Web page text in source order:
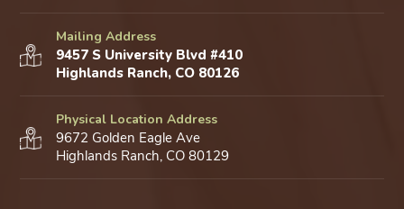
Mailing Address
9457 S University Blvd #410
Highlands Ranch, CO 80126
Physical Location Address
9672 Golden Eagle Ave
Highlands Ranch, CO 80129